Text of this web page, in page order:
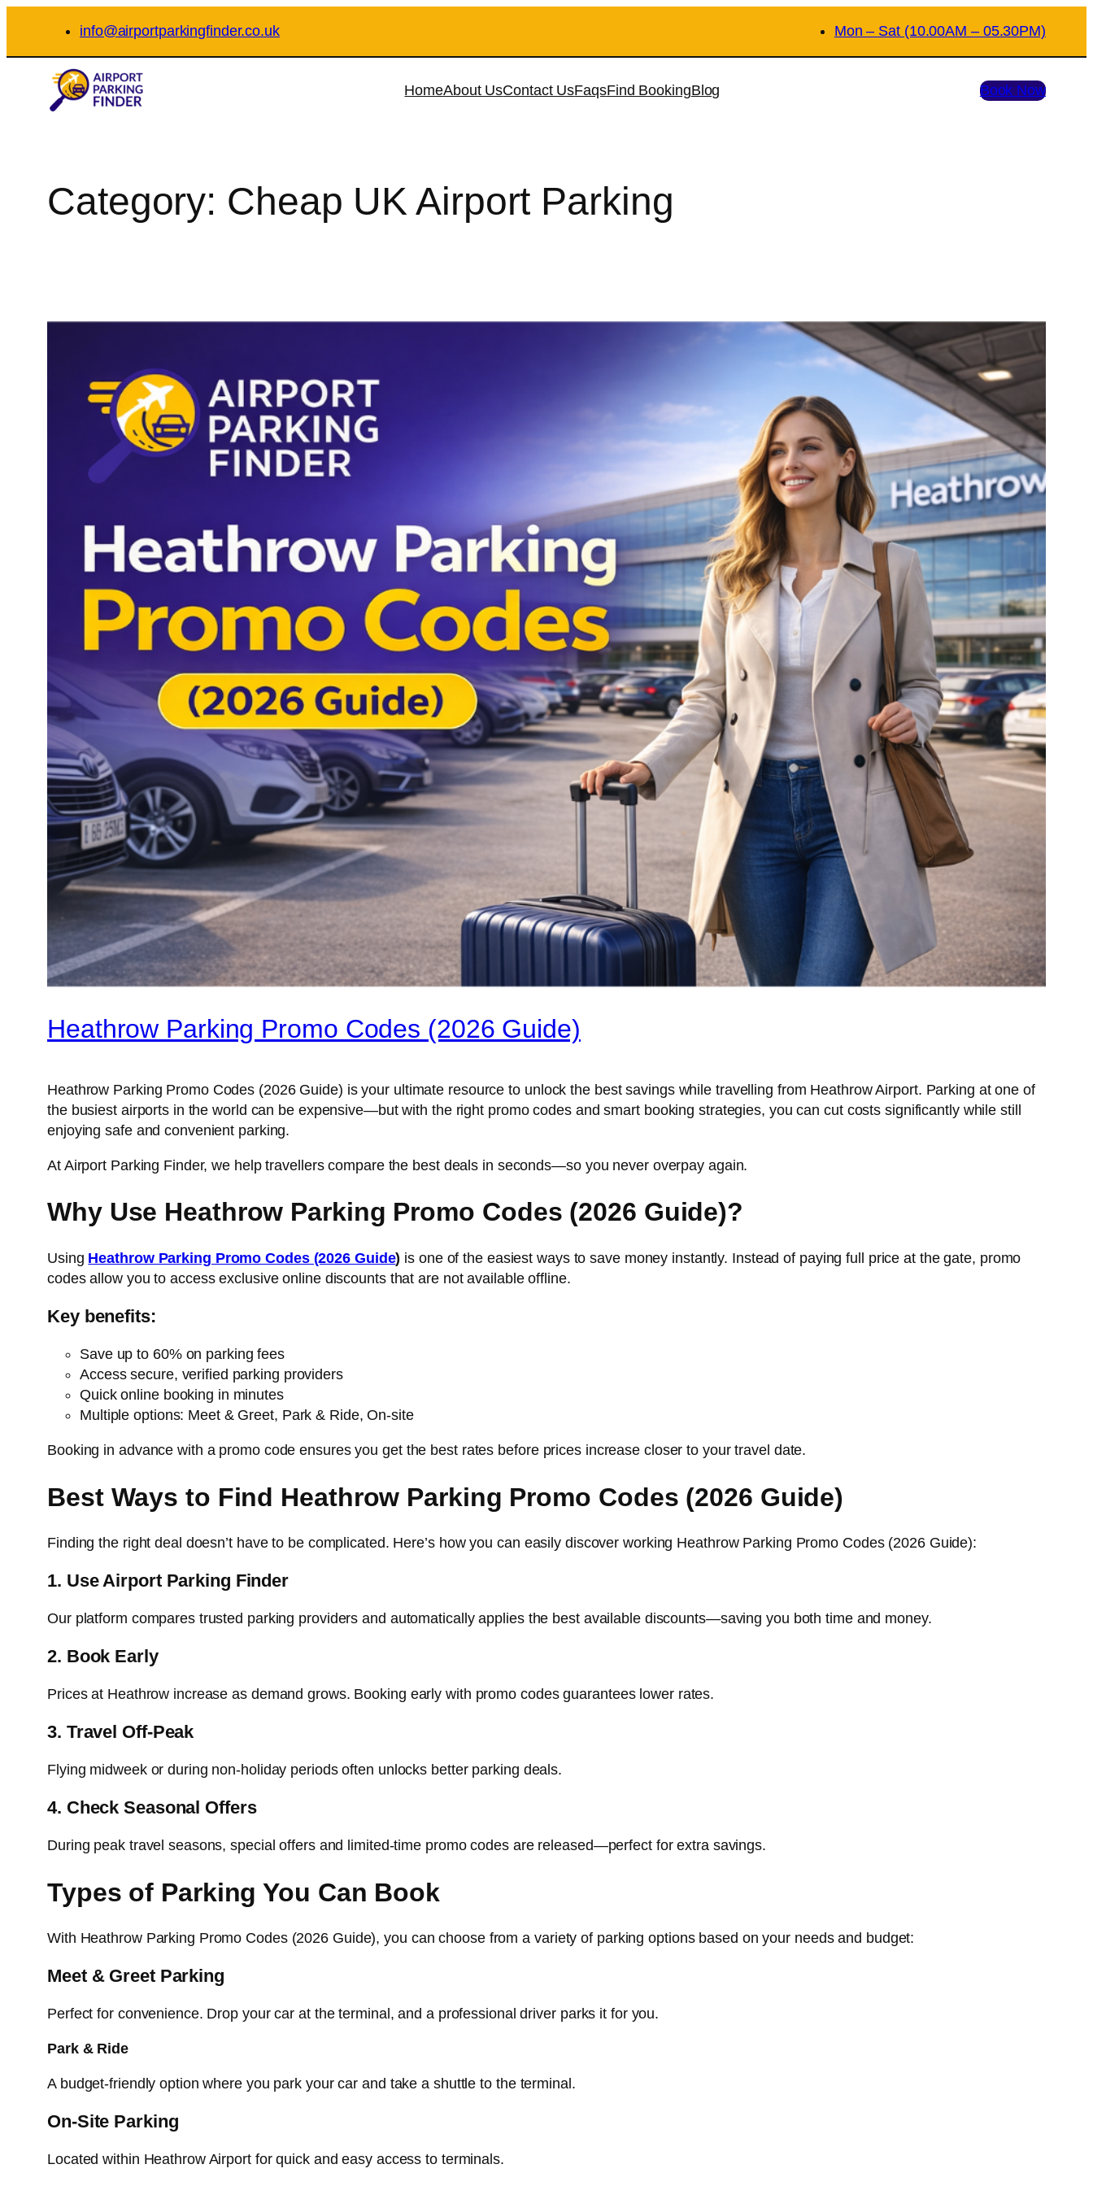
content
info@airportparkingfinder.co.uk Mon – Sat (10.00AM – 05.30PM)
HomeAbout UsContact UsFaqsFind BookingBlog Book Now
Category: Cheap UK Airport Parking
Heathrow Parking Promo Codes (2026 Guide)
Heathrow Parking Promo Codes (2026 Guide) is your ultimate resource to unlock the best savings while travelling from Heathrow Airport. Parking at one of
the busiest airports in the world can be expensive—but with the right promo codes and smart booking strategies, you can cut costs significantly while still
enjoying safe and convenient parking.
At Airport Parking Finder, we help travellers compare the best deals in seconds—so you never overpay again.
Why Use Heathrow Parking Promo Codes (2026 Guide)?
Using Heathrow Parking Promo Codes (2026 Guide) is one of the easiest ways to save money instantly. Instead of paying full price at the gate, promo
codes allow you to access exclusive online discounts that are not available offline.
Key benefits:
Save up to 60% on parking fees
Access secure, verified parking providers
Quick online booking in minutes
Multiple options: Meet & Greet, Park & Ride, On-site
Booking in advance with a promo code ensures you get the best rates before prices increase closer to your travel date.
Best Ways to Find Heathrow Parking Promo Codes (2026 Guide)
Finding the right deal doesn’t have to be complicated. Here’s how you can easily discover working Heathrow Parking Promo Codes (2026 Guide):
1. Use Airport Parking Finder
Our platform compares trusted parking providers and automatically applies the best available discounts—saving you both time and money.
2. Book Early
Prices at Heathrow increase as demand grows. Booking early with promo codes guarantees lower rates.
3. Travel Off-Peak
Flying midweek or during non-holiday periods often unlocks better parking deals.
4. Check Seasonal Offers
During peak travel seasons, special offers and limited-time promo codes are released—perfect for extra savings.
Types of Parking You Can Book
With Heathrow Parking Promo Codes (2026 Guide), you can choose from a variety of parking options based on your needs and budget:
Meet & Greet Parking
Perfect for convenience. Drop your car at the terminal, and a professional driver parks it for you.
Park & Ride
A budget-friendly option where you park your car and take a shuttle to the terminal.
On-Site Parking
Located within Heathrow Airport for quick and easy access to terminals.